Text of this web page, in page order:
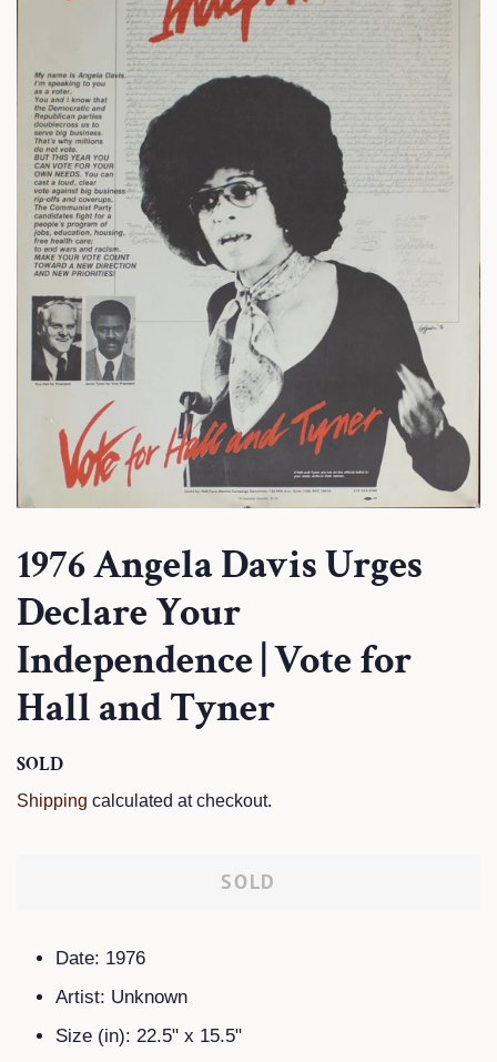
1976 Angela Davis Urges
Declare Your
Independence | Vote for
Hall and Tyner
Regular
price
SOLD
price
Shipping calculated at checkout.
SOLD
Date: 1976
Artist: Unknown
Size (in): 22.5" x 15.5"